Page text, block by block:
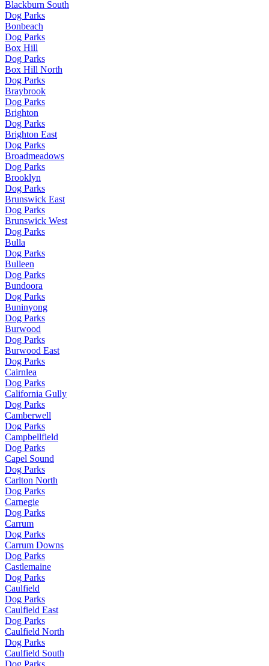
Blackburn South
Dog Parks
Bonbeach
Dog Parks
Box Hill
Dog Parks
Box Hill North
Dog Parks
Braybrook
Dog Parks
Brighton
Dog Parks
Brighton East
Dog Parks
Broadmeadows
Dog Parks
Brooklyn
Dog Parks
Brunswick East
Dog Parks
Brunswick West
Dog Parks
Bulla
Dog Parks
Bulleen
Dog Parks
Bundoora
Dog Parks
Buninyong
Dog Parks
Burwood
Dog Parks
Burwood East
Dog Parks
Cairnlea
Dog Parks
California Gully
Dog Parks
Camberwell
Dog Parks
Campbellfield
Dog Parks
Capel Sound
Dog Parks
Carlton North
Dog Parks
Carnegie
Dog Parks
Carrum
Dog Parks
Carrum Downs
Dog Parks
Castlemaine
Dog Parks
Caulfield
Dog Parks
Caulfield East
Dog Parks
Caulfield North
Dog Parks
Caulfield South
Dog Parks